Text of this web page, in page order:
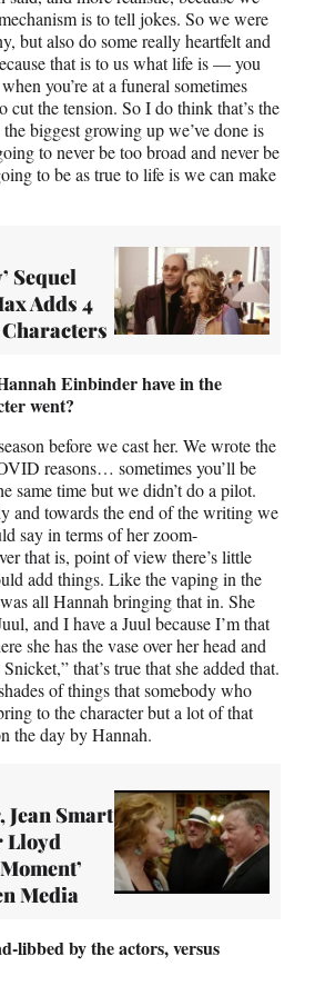
is to tell jokes. So we were
but also do some really heartfelt and
that is to us what life is — you
you’re at a funeral sometimes
cut the tension. So I do think that’s the
biggest growing up we’ve done is
to never be too broad and never be
to be as true to life is we can make
Sequel
Adds 4
Einbinder have in the
went?
before we cast her. We wrote the
reasons… sometimes you’ll be
same time but we didn’t do a pilot.
and towards the end of the writing we
say in terms of her zoom-
that is, point of view there’s little
add things. Like the vaping in the
all Hannah bringing that in. She
and I have a Juul because I’m that
she has the vase over her head and
that’s true that she added that.
of things that somebody who
to the character but a lot of that
the day by Hannah.
Smart
Lloyd
Media
libbed by the actors, versus